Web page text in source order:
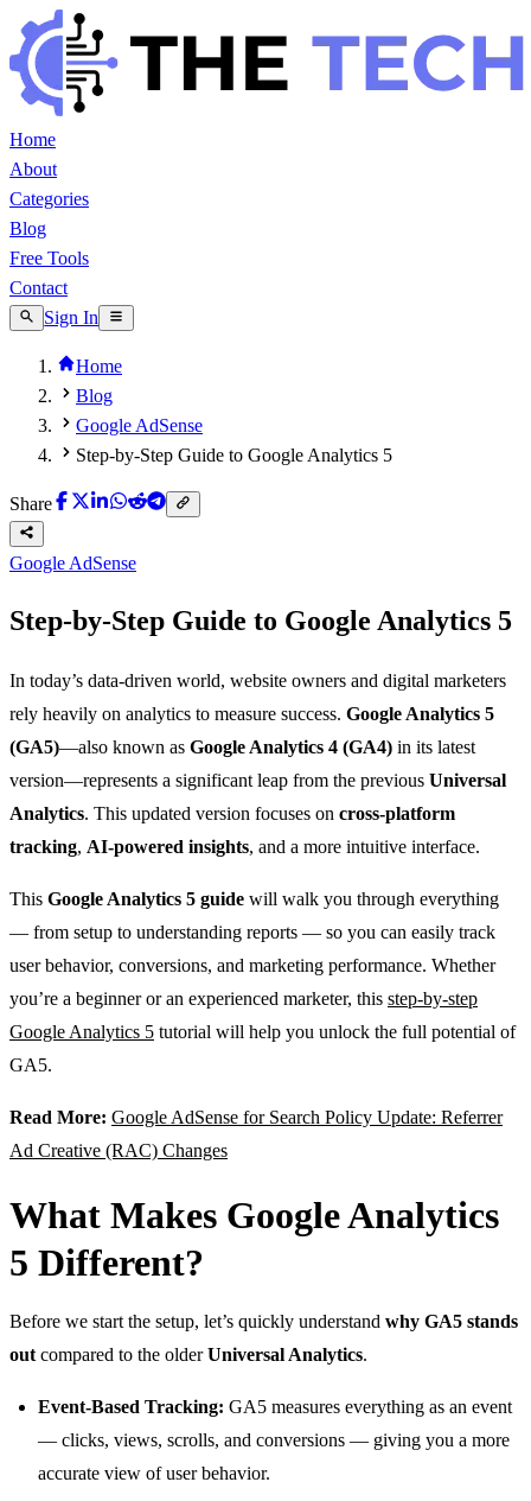
Home
About
Categories
Blog
Free Tools
Contact
Sign In
Home
Blog
Google AdSense
Step-by-Step Guide to Google Analytics 5
Share
Google AdSense
Step-by-Step Guide to Google Analytics 5
In today’s data-driven world, website owners and digital marketers
rely heavily on analytics to measure success. Google Analytics 5
(GA5)—also known as Google Analytics 4 (GA4) in its latest
version—represents a significant leap from the previous Universal
Analytics. This updated version focuses on cross-platform
tracking, AI-powered insights, and a more intuitive interface.
This Google Analytics 5 guide will walk you through everything
— from setup to understanding reports — so you can easily track
user behavior, conversions, and marketing performance. Whether
you’re a beginner or an experienced marketer, this step-by-step
Google Analytics 5 tutorial will help you unlock the full potential of
GA5.
Read More: Google AdSense for Search Policy Update: Referrer
Ad Creative (RAC) Changes
What Makes Google Analytics
5 Different?
Before we start the setup, let’s quickly understand why GA5 stands
out compared to the olderUniversal Analytics.
Event-Based Tracking: GA5 measures everything as an event
— clicks, views, scrolls, and conversions — giving you a more
accurate view of user behavior.